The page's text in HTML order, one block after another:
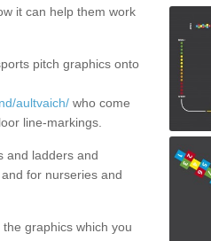
it can help them work
pitch graphics onto
aultvaich/ who come
line-markings.
and ladders and
for nurseries and
graphics which you